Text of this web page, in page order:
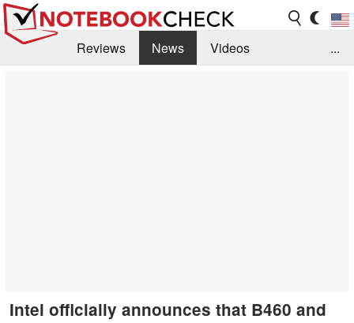
Reviews News
Videos
...
Intel officially announces that B460 and